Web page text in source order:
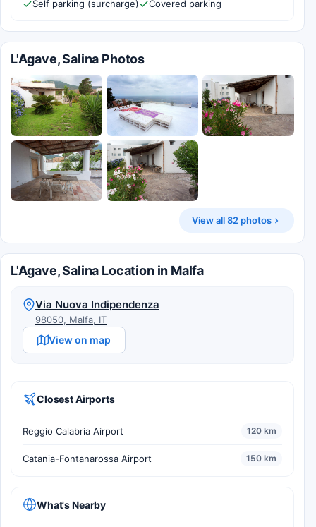
Self parking (surcharge) Covered parking
L'Agave, Salina Photos
View all 82 photos
L'Agave, Salina Location in Malfa
Via Nuova Indipendenza
98050, Malfa, IT
View on map
Closest Airports
Reggio Calabria Airport 120 km
Catania-Fontanarossa Airport 150 km
What's Nearby